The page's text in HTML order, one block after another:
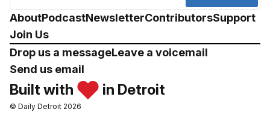
AboutPodcastNewsletterContributorsSupport
Join Us
Drop us a messageLeave a voicemail
Send us email
Built with in Detroit
© Daily Detroit 2026